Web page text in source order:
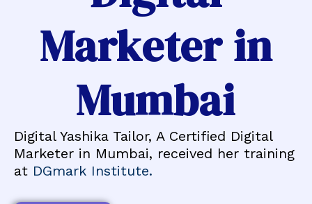
Marketer in
Mumbai
Digital Yashika Tailor, A Certified Digital
Marketer in Mumbai, received her training
at DGmark Institute.